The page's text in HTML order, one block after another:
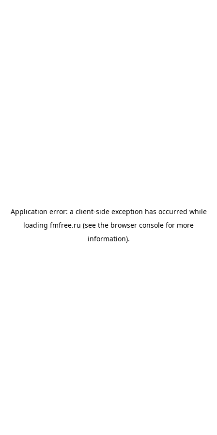
Application error: a client-side exception has occurred while
loading fmfree.ru (see the browser console for more
information).